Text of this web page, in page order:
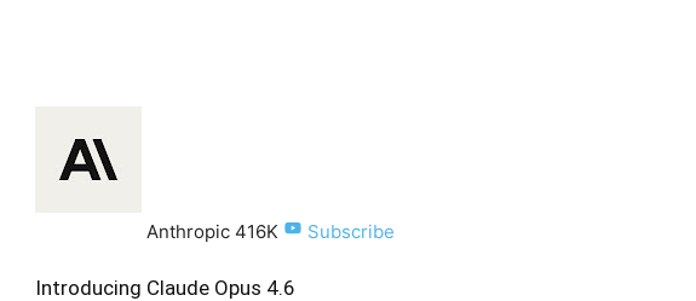
Anthropic 416K Subscribe
Introducing Claude Opus 4.6